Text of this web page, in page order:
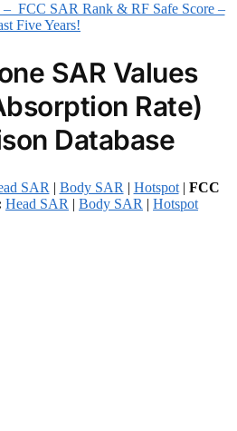
FCC SAR Rank & RF Safe Score –
Five Years!
SAR Values
Rate)
Database
SAR | Body SAR | Hotspot| FCC
Head SAR | Body SAR | Hotspot